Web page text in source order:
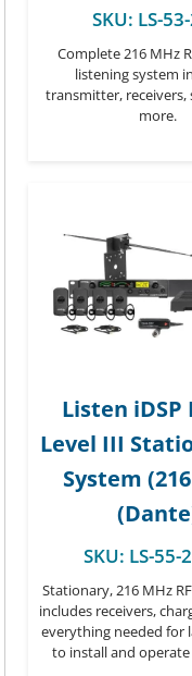
SKU: LS-
Complete 216 MHz
listening system
transmitter, receivers,
more.
Listen iDSP
Level III
System
SKU: LS-55-
Stationary, 216 MHz
includes receivers,
everything needed for
to install and